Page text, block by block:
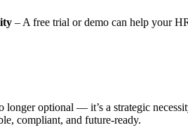
– A free trial or demo can help your
optional — it’s a strategic
compliant, and future-ready.